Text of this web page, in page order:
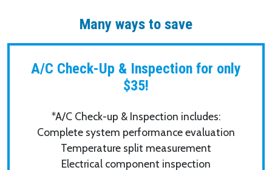
Many ways to save
A/C Check-Up & Inspection for only
$35!
*A/C Check-up & Inspection includes:
Complete system performance evaluation
Temperature split measurement
Electrical component inspection